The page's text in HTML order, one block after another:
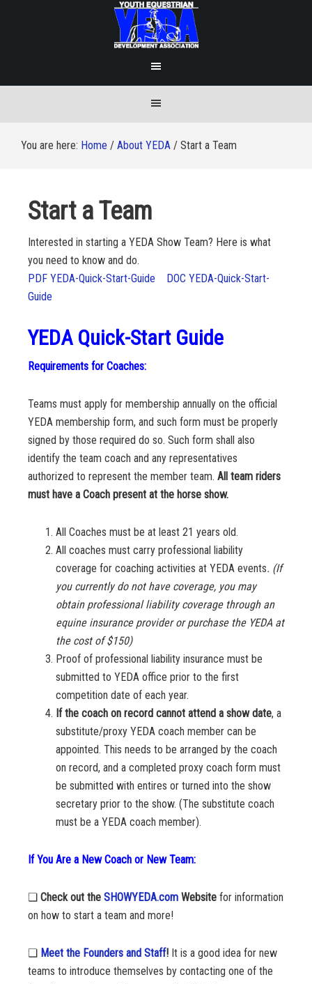
You are here: Home / About YEDA / Start a Team
Start a Team
Interested in starting a YEDA Show Team? Here is what
you need to know and do.
PDF YEDA-Quick-Start-Guide
DOC YEDA-Quick-Start-
Guide
YEDA Quick-Start Guide
Requirements for Coaches:
Teams must apply for membership annually on the official
YEDA membership form, and such form must be properly
signed by those required do so. Such form shall also
identify the team coach and any representatives
authorized to represent the member team. All team riders
must have a Coach present at the horse show.
All Coaches must be at least 21 years old.
All coaches must carry professional liability
coverage for coaching activities at YEDA events. (If
you currently do not have coverage, you may
obtain professional liability coverage through an
equine insurance provider or purchase the YEDA at
the cost of $150)
Proof of professional liability insurance must be
submitted to YEDA office prior to the first
competition date of each year.
If the coach on record cannot attend a show date, a
substitute/proxy YEDA coach member can be
appointed. This needs to be arranged by the coach
on record, and a completed proxy coach form must
be submitted with entires or turned into the show
secretary prior to the show. (The substitute coach
must be a YEDA coach member).
If You Are a New Coach or New Team:
❏ Check out the SHOWYEDA.com Website for information
on how to start a team and more!
❏ Meet the Founders and Staff! It is a good idea for new
teams to introduce themselves by contacting one of the